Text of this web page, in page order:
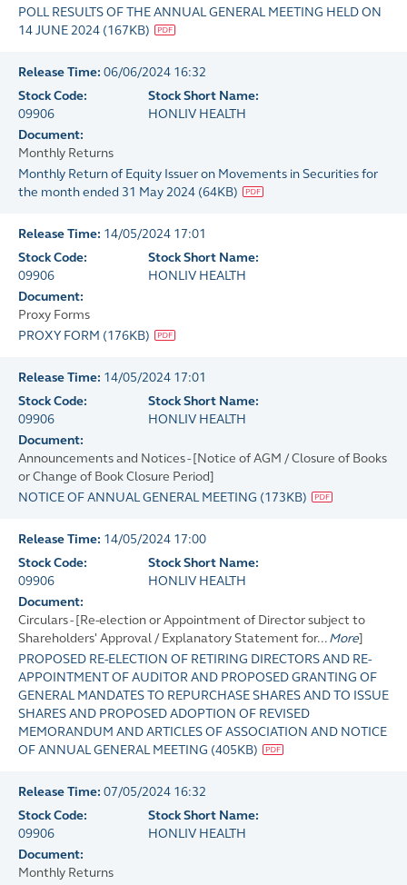
POLL RESULTS OF THE ANNUAL GENERAL MEETING HELD ON
14 JUNE 2024 (167KB)
Release Time: 06/06/2024 16:32
Stock Code:
09906
Stock Short Name:
HONLIV HEALTH
Document:
Monthly Returns
Monthly Return of Equity Issuer on Movements in Securities for
the month ended 31 May 2024 (64KB)
Release Time: 14/05/2024 17:01
Stock Code:
09906
Stock Short Name:
HONLIV HEALTH
Document:
Proxy Forms
PROXY FORM (176KB)
Release Time: 14/05/2024 17:01
Stock Code:
09906
Stock Short Name:
HONLIV HEALTH
Document:
Announcements and Notices - [Notice of AGM / Closure of Books
or Change of Book Closure Period]
NOTICE OF ANNUAL GENERAL MEETING (173KB)
Release Time: 14/05/2024 17:00
Stock Code:
09906
Stock Short Name:
HONLIV HEALTH
Document:
Circulars - [Re-election or Appointment of Director subject to
Shareholders' Approval / Explanatory Statement for... More]
PROPOSED RE-ELECTION OF RETIRING DIRECTORS AND RE-
APPOINTMENT OF AUDITOR AND PROPOSED GRANTING OF
GENERAL MANDATES TO REPURCHASE SHARES AND TO ISSUE
SHARES AND PROPOSED ADOPTION OF REVISED
MEMORANDUM AND ARTICLES OF ASSOCIATION AND NOTICE
OF ANNUAL GENERAL MEETING (405KB)
Release Time: 07/05/2024 16:32
Stock Code:
09906
Stock Short Name:
HONLIV HEALTH
Document:
Monthly Returns